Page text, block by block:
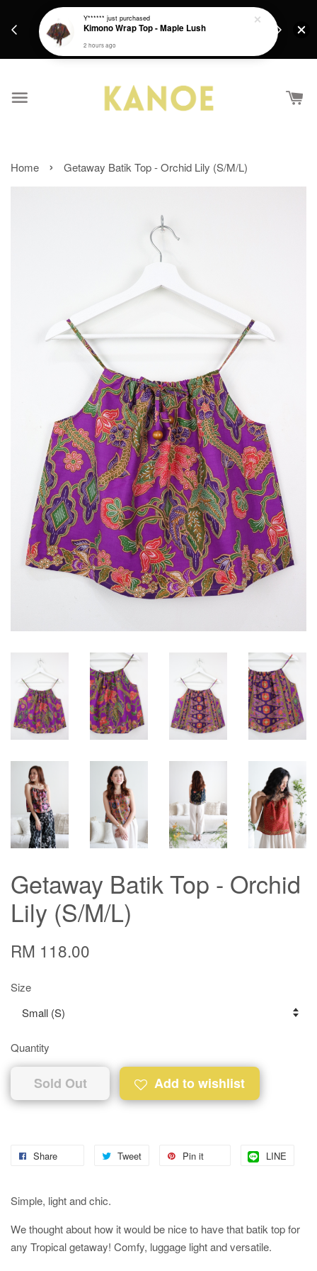
Get a Free batik gift with ever purchase above
Home › Getaway Batik Top - Orchid Lily (S/M/L)
Getaway Batik Top - Orchid
Lily (S/M/L)
RM 118.00
Size
Quantity
Sold Out Add to wishlist
Share Tweet Pin it LINE
Simple, light and chic.
We thought about how it would be nice to have that batik top for
any Tropical getaway! Comfy, luggage light and versatile.
Y****** just purchased
Kimono Wrap Top - Maple Lush
2 hours ago